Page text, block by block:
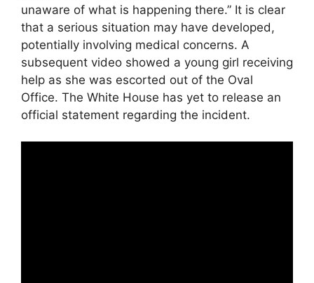
unaware of what is happening there.” It is clear
that a serious situation may have developed,
potentially involving medical concerns. A
subsequent video showed a young girl receiving
help as she was escorted out of the Oval
Office. The White House has yet to release an
official statement regarding the incident.